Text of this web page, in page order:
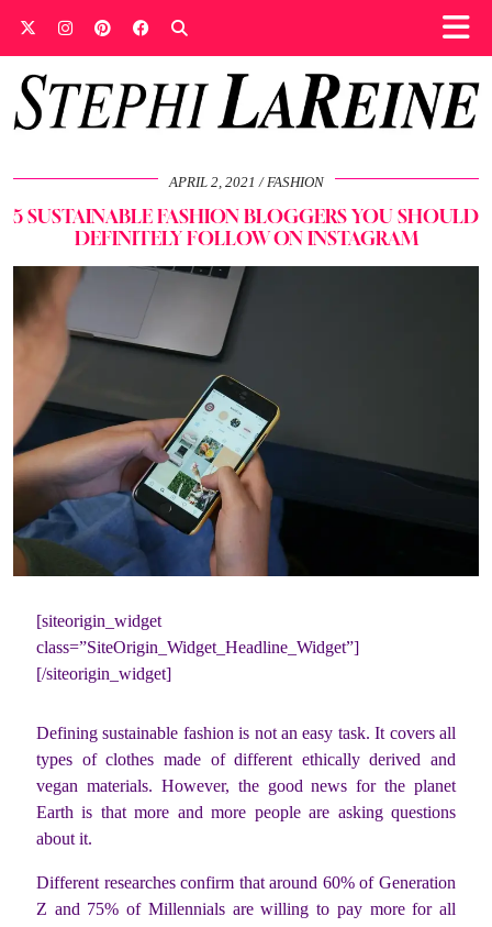
APRIL 2, 2021 FASHION
5 SUSTAINABLE FASHION BLOGGERS YOU SHOULD
DEFINITELY FOLLOW ON INSTAGRAM
[siteorigin_widget
class=”SiteOrigin_Widget_Headline_Widget”]
[/siteorigin_widget]
Defining sustainable fashion is not an easy task. It covers all
types of clothes made of different ethically derived and
vegan materials. However, the good news for the planet
Earth is that more and more people are asking questions
about it.
Different researches confirm that around 60% of Generation
Z and 75% of Millennials are willing to pay more for all